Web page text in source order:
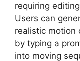
requiring
Users can
realistic motion
by typing a
into moving